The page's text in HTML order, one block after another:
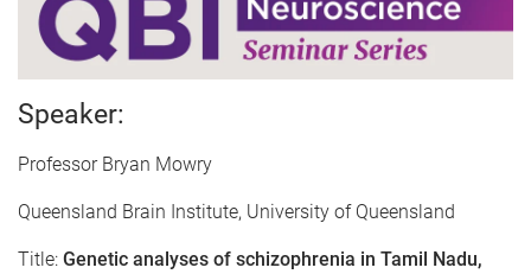
Speaker:
Professor Bryan Mowry
Queensland Brain Institute, University of Queensland
Title: Genetic analyses of schizophrenia in Tamil Nadu,